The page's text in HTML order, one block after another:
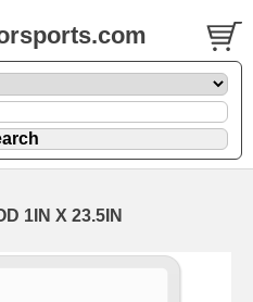
1IN X 23.5IN